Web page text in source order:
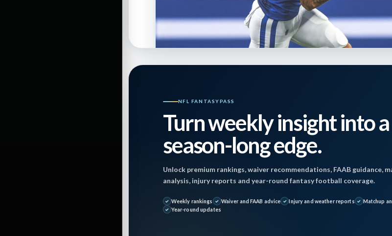
Elinoah1110
Last Updated on October 21, 2022 11:15 pm bySteve
Published: October 21, 2022
Giants (+140) @ Jaguars (-3): O/U 43
NFL FANTASYPASS
Turn weekly insight into a
season-long edge.
Unlock premium rankings, waiver recommendations, FAAB guidance,
analysis, injury reports and year-round fantasy football coverage.
Weekly rankings Waiver and FAAB advice Injury and weather reports
Matchup
Year-round updates